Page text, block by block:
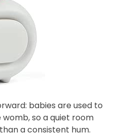
babies are used to
so a quiet room
a consistent hum.